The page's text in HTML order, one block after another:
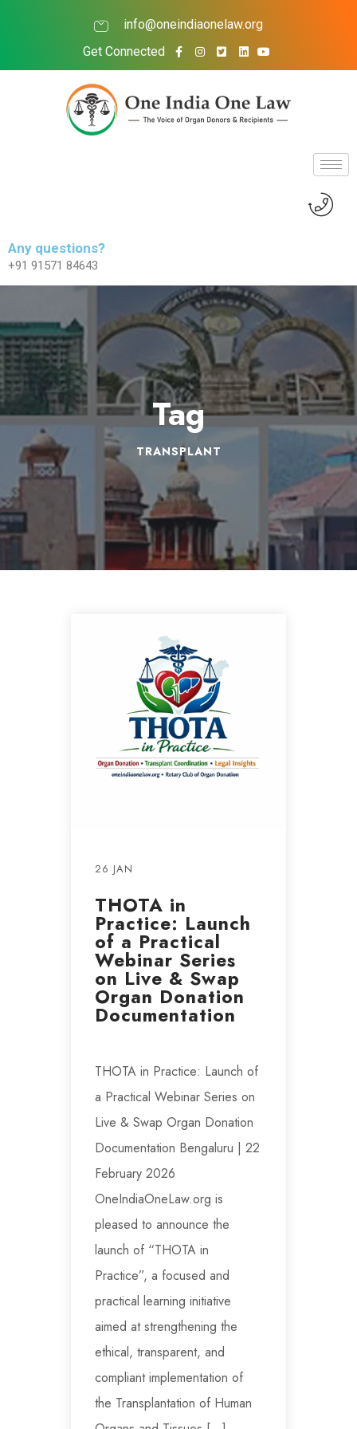
info@oneindiaonelaw.org
Get Connected
Any questions?
+91 91571 84643
Tag
TRANSPLANT
26 JAN
THOTA in
Practice: Launch
of a Practical
Webinar Series
on Live & Swap
Organ Donation
Documentation
THOTA in Practice: Launch of
a Practical Webinar Series on
Live & Swap Organ Donation
Documentation Bengaluru | 22
February 2026
OneIndiaOneLaw.org is
pleased to announce the
launch of “THOTA in
Practice”, a focused and
practical learning initiative
aimed at strengthening the
ethical, transparent, and
compliant implementation of
the Transplantation of Human